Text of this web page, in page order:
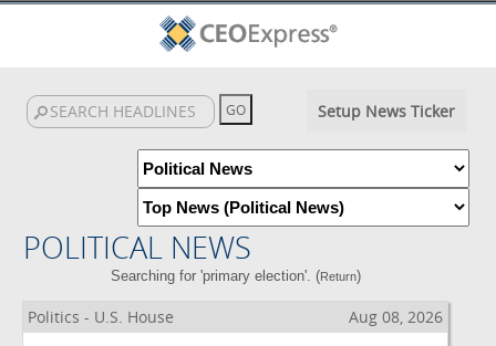
Setup News Ticker
POLITICAL NEWS
Searching for 'primary election'. (Return)
Politics - U.S. House Aug 08, 2026